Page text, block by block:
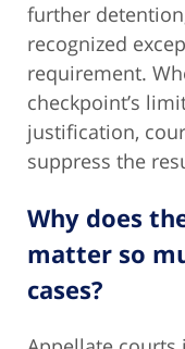
further
recognized
requirement.
checkpoint’s
justification,
suppress the
Why does
matter so
cases?